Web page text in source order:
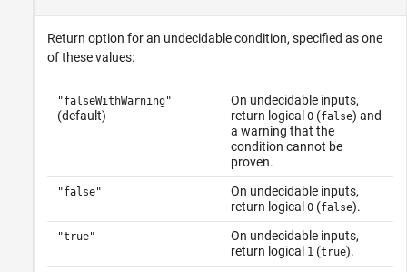
Return option for an undecidable condition, specified as one
of these values:
"falseWithWarning"
(default)
On undecidable inputs,
return logical 0(false) and
a warning that the
condition cannot be
proven.
"false"
On undecidable inputs,
return logical 0(false).
"true"
On undecidable inputs,
return logical 1(true).